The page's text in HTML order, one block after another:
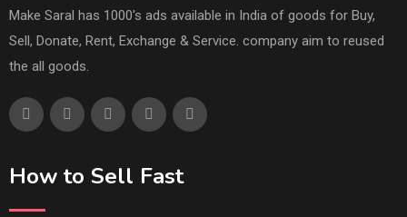
Make Saral has 1000's ads available in India of goods for Buy,
Sell, Donate, Rent, Exchange & Service. company aim to reused
the all goods.
How to Sell Fast